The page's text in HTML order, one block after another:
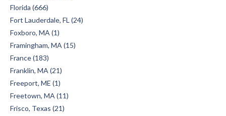
Florida (666)
Fort Lauderdale, FL (24)
Foxboro, MA (1)
Framingham, MA (15)
France (183)
Franklin, MA (21)
Freeport, ME (1)
Freetown, MA (11)
Frisco, Texas (21)